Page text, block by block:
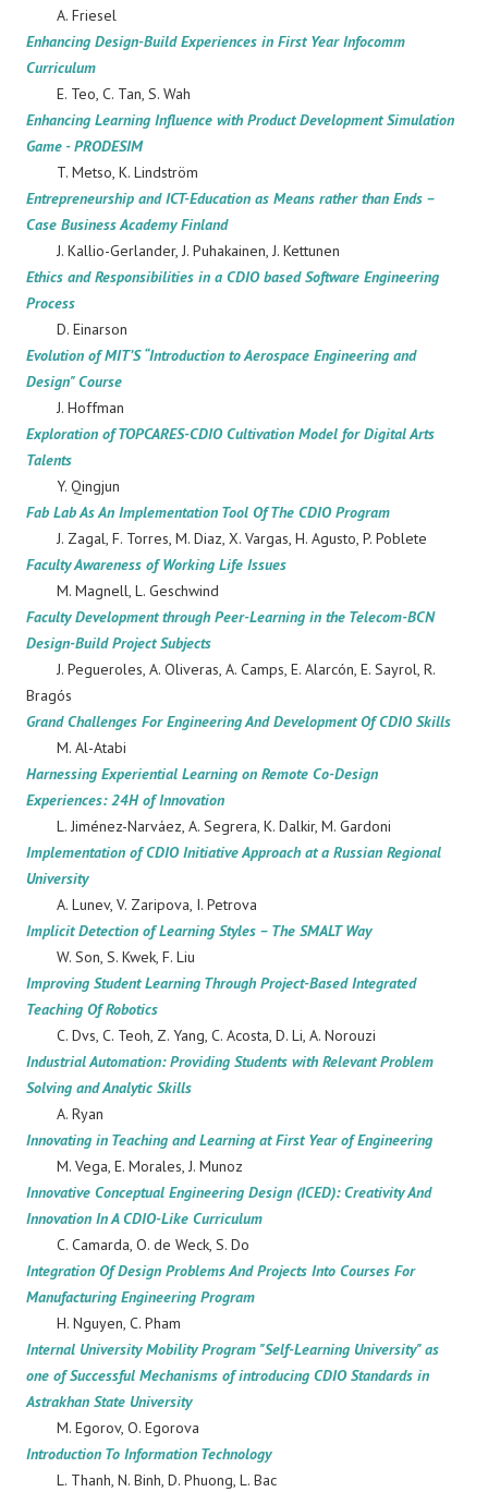
A. Friesel
Enhancing Design-Build Experiences in First Year Infocomm
Curriculum
E. Teo, C. Tan, S. Wah
Enhancing Learning Influence with Product Development Simulation
Game - PRODESIM
T. Metso, K. Lindström
Entrepreneurship and ICT-Education as Means rather than Ends –
Case Business Academy Finland
J. Kallio-Gerlander, J. Puhakainen, J. Kettunen
Ethics and Responsibilities in a CDIO based Software Engineering
Process
D. Einarson
Evolution of MIT’S “Introduction to Aerospace Engineering and
Design" Course
J. Hoffman
Exploration of TOPCARES-CDIO Cultivation Model for Digital Arts
Talents
Y. Qingjun
Fab Lab As An Implementation Tool Of The CDIO Program
J. Zagal, F. Torres, M. Diaz, X. Vargas, H. Agusto, P. Poblete
Faculty Awareness of Working Life Issues
M. Magnell, L. Geschwind
Faculty Development through Peer-Learning in the Telecom-BCN
Design-Build Project Subjects
J. Pegueroles, A. Oliveras, A. Camps, E. Alarcón, E. Sayrol, R.
Bragós
Grand Challenges For Engineering And Development Of CDIO Skills
M. Al-Atabi
Harnessing Experiential Learning on Remote Co-Design
Experiences: 24H of Innovation
L. Jiménez-Narváez, A. Segrera, K. Dalkir, M. Gardoni
Implementation of CDIO Initiative Approach at a Russian Regional
University
A. Lunev, V. Zaripova, I. Petrova
Implicit Detection of Learning Styles – The SMALT Way
W. Son, S. Kwek, F. Liu
Improving Student Learning Through Project-Based Integrated
Teaching Of Robotics
C. Dvs, C. Teoh, Z. Yang, C. Acosta, D. Li, A. Norouzi
Industrial Automation: Providing Students with Relevant Problem
Solving and Analytic Skills
A. Ryan
Innovating in Teaching and Learning at First Year of Engineering
M. Vega, E. Morales, J. Munoz
Innovative Conceptual Engineering Design (ICED): Creativity And
Innovation In A CDIO-Like Curriculum
C. Camarda, O. de Weck, S. Do
Integration Of Design Problems And Projects Into Courses For
Manufacturing Engineering Program
H. Nguyen, C. Pham
Internal University Mobility Program "Self-Learning University" as
one of Successful Mechanisms of introducing CDIO Standards in
Astrakhan State University
M. Egorov, O. Egorova
Introduction To Information Technology
L. Thanh, N. Binh, D. Phuong, L. Bac